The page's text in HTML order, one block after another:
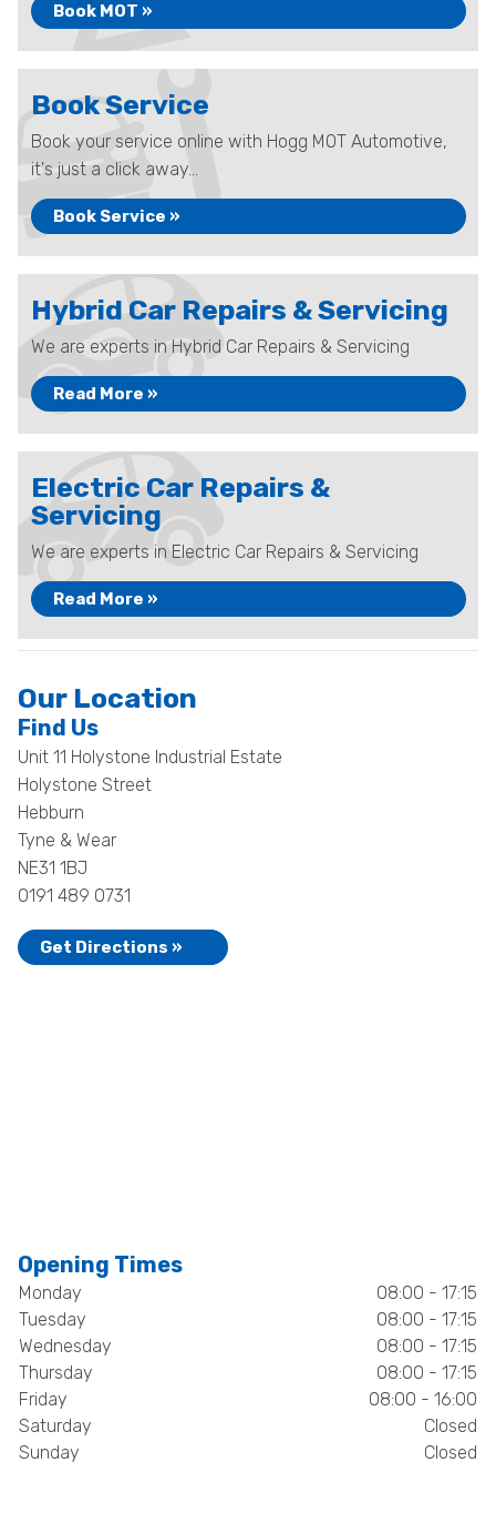
Book MOT »
Book Service
Book your service online with Hogg MOT Automotive,
it's just a click away...
Book Service »
Hybrid Car Repairs & Servicing
We are experts in Hybrid Car Repairs & Servicing
Read More »
Electric Car Repairs &
Servicing
We are experts in Electric Car Repairs & Servicing
Read More »
Our Location
Find Us
Unit 11 Holystone Industrial Estate
Holystone Street
Hebburn
Tyne & Wear
NE31 1BJ
0191 489 0731
Get Directions »
Opening Times
Monday
08:00 - 17:15
Tuesday
08:00 - 17:15
Wednesday
08:00 - 17:15
Thursday
08:00 - 17:15
Friday
08:00 - 16:00
Saturday
Closed
Sunday
Closed